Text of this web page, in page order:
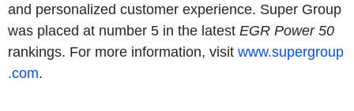
and personalized customer experience. Super Group
was placed at number 5 in the latest EGR Power 50
rankings. For more information, visit www.supergroup
.com.